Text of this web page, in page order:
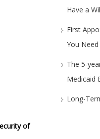
of
Have a
First
You Need
The 5-
Medicaid
Long-